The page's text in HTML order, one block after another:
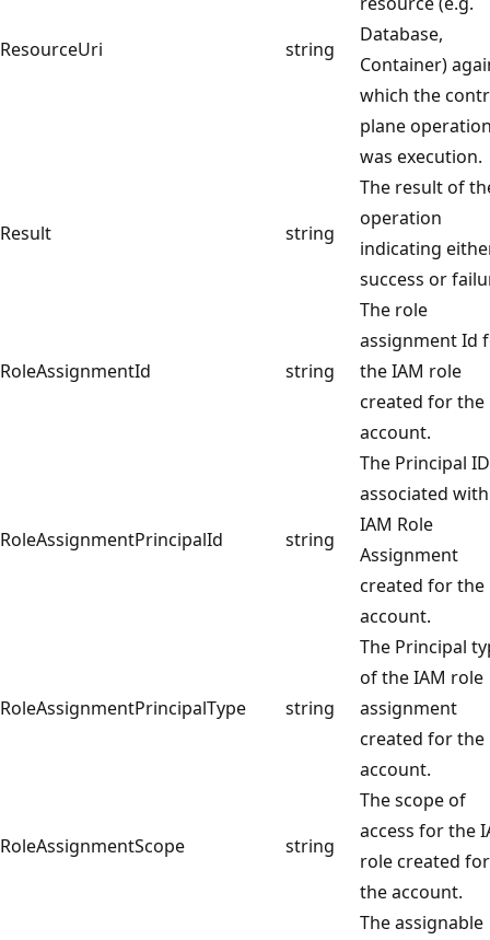
ResourceUri string
Database,
Container)
which the
plane
was execution.
Result string
The result of
operation
indicating
success or
RoleAssignmentId string
The role
assignment Id
the IAM role
created for the
account.
RoleAssignmentPrincipalId string
The Principal ID
associated
IAM Role
Assignment
created for the
account.
RoleAssignmentPrincipalType string
The Principal
of the IAM role
assignment
created for the
account.
RoleAssignmentScope string
The scope of
access for the
role created for
the account.
The assignable